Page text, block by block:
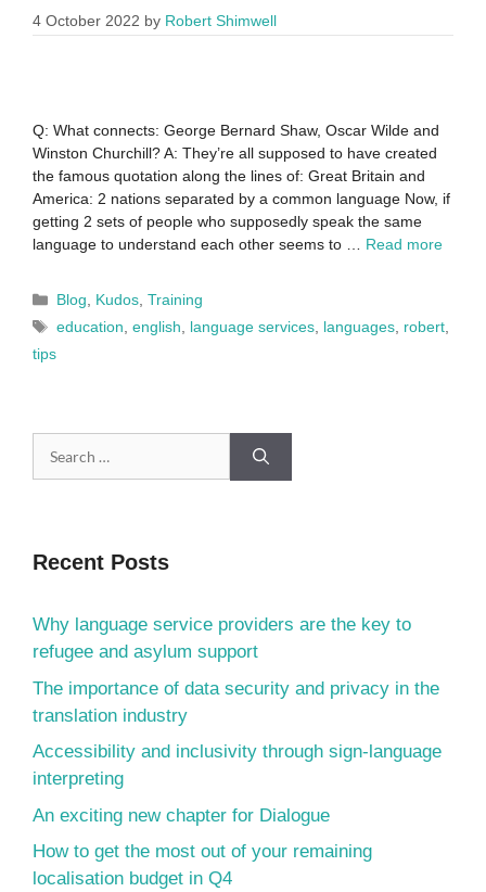
4 October 2022 by Robert Shimwell
Q: What connects: George Bernard Shaw, Oscar Wilde and
Winston Churchill? A: They’re all supposed to have created
the famous quotation along the lines of: Great Britain and
America: 2 nations separated by a common language Now, if
getting 2 sets of people who supposedly speak the same
language to understand each other seems to … Read more
Blog Kudos ,Training
education ,english language services languages robert
tips
Recent Posts
Why language service providers are the key to
refugee and asylum support
The importance of data security and privacy in the
translation industry
Accessibility and inclusivity through sign-language
interpreting
An exciting new chapter for Dialogue
How to get the most out of your remaining
localisation budget in Q4